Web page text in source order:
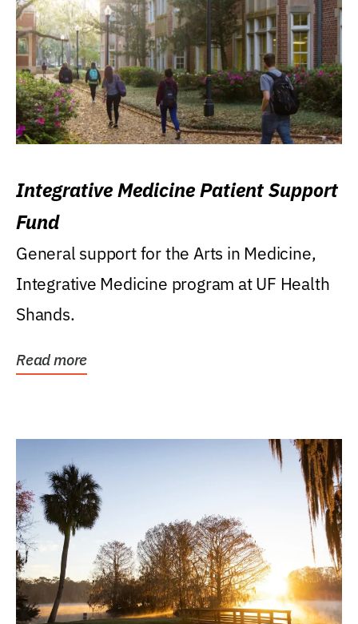
Integrative Medicine Patient Support
Fund
General support for the Arts in Medicine,
Integrative Medicine program at UF Health
Shands.
Read more